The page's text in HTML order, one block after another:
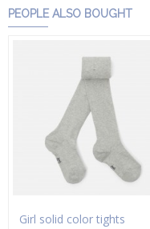
PEOPLE ALSO BOUGHT
Girl solid color tights